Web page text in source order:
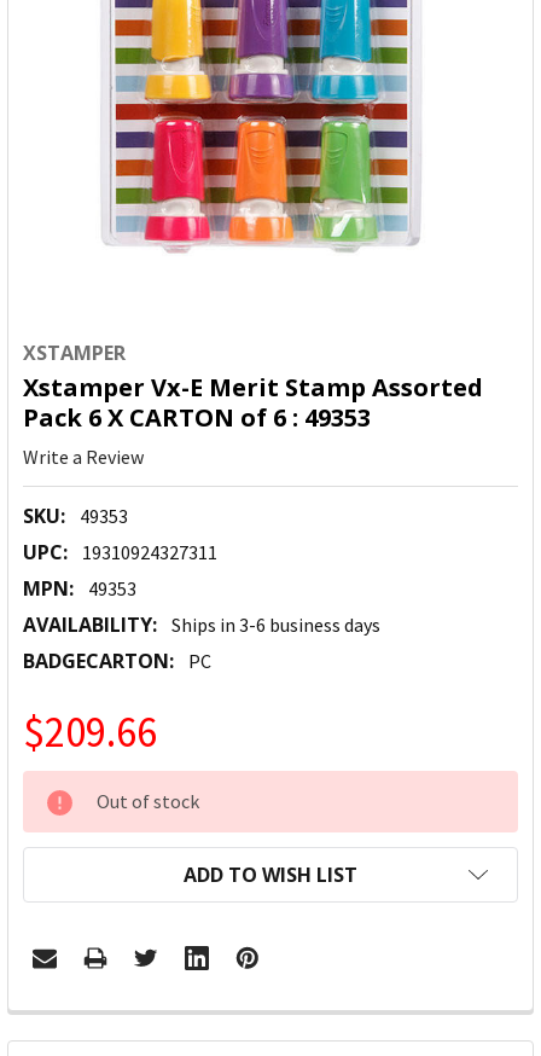
XSTAMPER
Xstamper Vx-E Merit Stamp Assorted
Pack 6 X CARTON of 6 : 49353
Write a Review
SKU: 49353
UPC: 19310924327311
MPN: 49353
AVAILABILITY: Ships in 3-6 business days
BADGECARTON: PC
$209.66
CURRENT
STOCK:
Out of stock
ADD TO WISH LIST
FREQUENTLY
BOUGHT